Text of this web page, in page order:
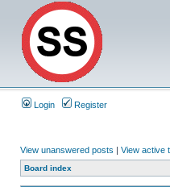
Login Register
View unanswered posts | View active
Board index